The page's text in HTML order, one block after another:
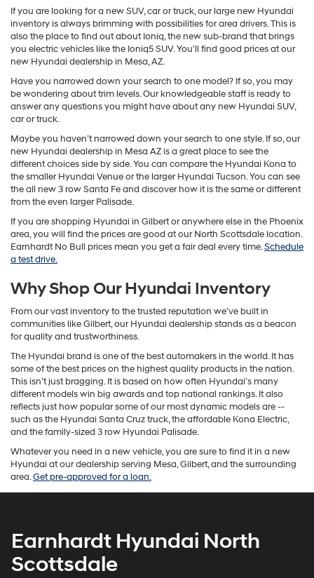
If you are looking for a new SUV, car or truck, our large new Hyundai
inventory is always brimming with possibilities for area drivers. This is
also the place to find out about Ioniq, the new sub-brand that brings
you electric vehicles like the Ioniq5 SUV. You’ll find good prices at our
new Hyundai dealership in Mesa, AZ.
Have you narrowed down your search to one model? If so, you may
be wondering about trim levels. Our knowledgeable staff is ready to
answer any questions you might have about any new Hyundai SUV,
car or truck.
Maybe you haven’t narrowed down your search to one style. If so, our
new Hyundai dealership in Mesa AZ is a great place to see the
different choices side by side. You can compare the Hyundai Kona to
the smaller Hyundai Venue or the larger Hyundai Tucson. You can see
the all new 3 row Santa Fe and discover how it is the same or different
from the even larger Palisade.
If you are shopping Hyundai in Gilbert or anywhere else in the Phoenix
area, you will find the prices are good at our North Scottsdale location.
Earnhardt No Bull prices mean you get a fair deal every time.Schedule
a test drive.
Why Shop Our Hyundai Inventory
From our vast inventory to the trusted reputation we've built in
communities like Gilbert, our Hyundai dealership stands as a beacon
for quality and trustworthiness.
The Hyundai brand is one of the best automakers in the world. It has
some of the best prices on the highest quality products in the nation.
This isn’t just bragging. It is based on how often Hyundai’s many
different models win big awards and top national rankings. It also
reflects just how popular some of our most dynamic models are --
such as the Hyundai Santa Cruz truck, the affordable Kona Electric,
and the family-sized 3 row Hyundai Palisade.
Whatever you need in a new vehicle, you are sure to find it in a new
Hyundai at our dealership serving Mesa, Gilbert, and the surrounding
area.Get pre-approved for a loan.
Earnhardt Hyundai North
Scottsdale